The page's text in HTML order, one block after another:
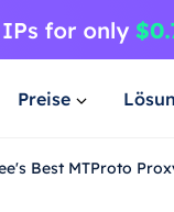
Preise
Best MTProto